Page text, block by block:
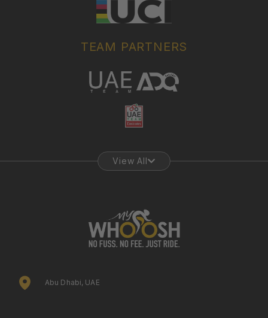
TEAM PARTNERS
View All
Abu Dhabi, UAE